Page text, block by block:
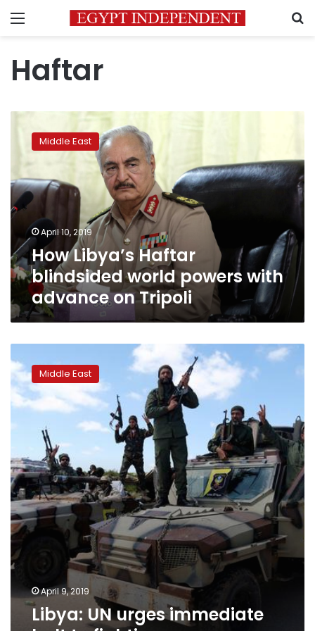
Menu
Haftar
Libya’s
Haftar
blindsided
world
powers
with
advance
on
Tripoli
Middle East
April 10, 2019
How Libya’s Haftar
blindsided world powers with
advance on Tripoli
UN
urges
immediate
halt
to
fighting
Middle East
April 9, 2019
Libya: UN urges immediate